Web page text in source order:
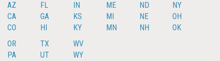
AZ
CA
CO
FL
GA
HI
IN
KS
KY
ME
MI
MN
ND
NE
NH
NY
OH
OK
OR
PA
TX
UT
WV
WY